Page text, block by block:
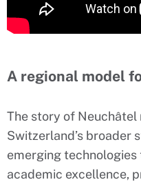
A regional model
The story of Neuchâtel
Switzerland’s broader
emerging
academic excellence,